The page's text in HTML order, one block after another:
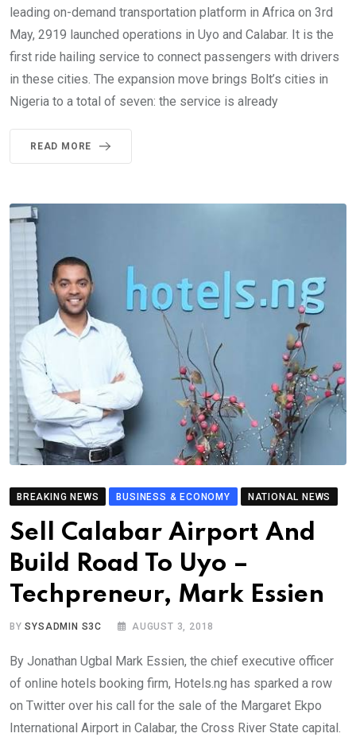
leading on-demand transportation platform in Africa on 3rd
May, 2919 launched operations in Uyo and Calabar. It is the
first ride hailing service to connect passengers with drivers
in these cities. The expansion move brings Bolt’s cities in
Nigeria to a total of seven: the service is already
READ MORE
BREAKING NEWS BUSINESS & ECONOMY NATIONAL NEWS
Sell Calabar Airport And
Build Road To Uyo –
Techpreneur, Mark Essien
BYSYSADMIN S3C AUGUST 3, 2018
By Jonathan Ugbal Mark Essien, the chief executive officer
of online hotels booking firm, Hotels.ng has sparked a row
on Twitter over his call for the sale of the Margaret Ekpo
International Airport in Calabar, the Cross River State capital.